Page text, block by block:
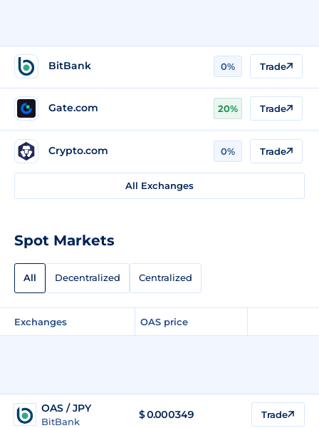
BitBank 0% Trade
Gate.com 20% Trade
Crypto.com 0% Trade
All Exchanges
Spot Markets
All Decentralized Centralized
Exchanges OAS price
OAS / JPY
BitBank
$0.000349 Trade